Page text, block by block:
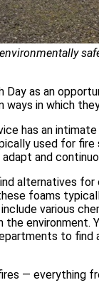
Day as an
in which
has an
used for fire
and
alternatives for
foams
various
environment.
to find
— everything